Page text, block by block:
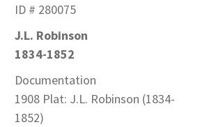
ID # 280075
J.L. Robinson
1834-1852
Documentation
1908 Plat: J.L. Robinson (1834-
1852)